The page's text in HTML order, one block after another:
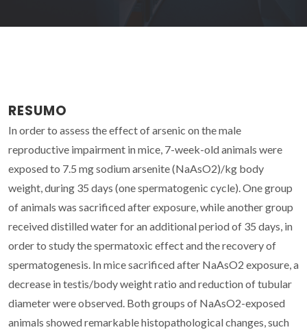
RESUMO
In order to assess the effect of arsenic on the male
reproductive impairment in mice, 7-week-old animals were
exposed to 7.5 mg sodium arsenite (NaAsO2)/kg body
weight, during 35 days (one spermatogenic cycle). One group
of animals was sacrificed after exposure, while another group
received distilled water for an additional period of 35 days, in
order to study the spermatoxic effect and the recovery of
spermatogenesis. In mice sacrificed after NaAsO2 exposure, a
decrease in testis/body weight ratio and reduction of tubular
diameter were observed. Both groups of NaAsO2-exposed
animals showed remarkable histopathological changes, such